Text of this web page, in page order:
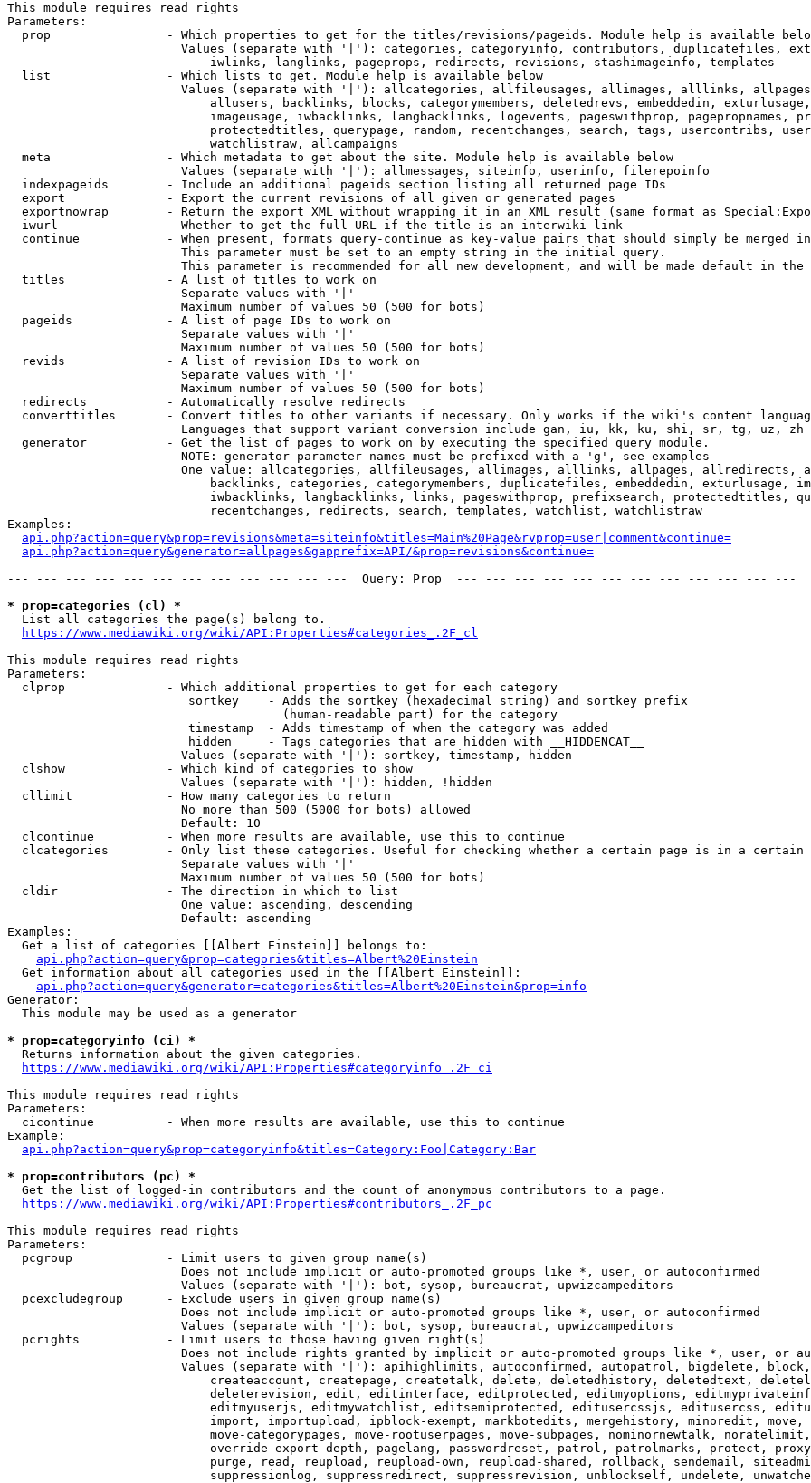
This module requires read rights
Parameters:
prop                - Which properties to get for the titles/revisions/pageids. Module help is available
Values (separate with '|'): categories, categoryinfo, contributors, duplicatefiles,
                            iwlinks, langlinks, pageprops, redirects, revisions, stashimageinfo, templates
  list                - Which lists to get. Module help is available below
Values (separate with '|'): allcategories, allfileusages, allimages, alllinks,
allusers, backlinks, blocks, categorymembers, deletedrevs, embeddedin,
imageusage, iwbacklinks, langbacklinks, logevents, pageswithprop, pagepropnames,
protectedtitles, querypage, random, recentchanges, search, tags, usercontribs,
                            watchlistraw, allcampaigns
  meta                - Which metadata to get about the site. Module help is available below
                        Values (separate with '|'): allmessages, siteinfo, userinfo, filerepoinfo
  indexpageids        - Include an additional pageids section listing all returned page IDs
  export              - Export the current revisions of all given or generated pages
exportnowrap        - Return the export XML without wrapping it in an XML result (same format as
  iwurl               - Whether to get the full URL if the title is an interwiki link
continue            - When present, formats query-continue as key-value pairs that should simply be merged
                        This parameter must be set to an empty string in the initial query.
This parameter is recommended for all new development, and will be made default in the
  titles              - A list of titles to work on
                        Separate values with '|'
                        Maximum number of values 50 (500 for bots)
  pageids             - A list of page IDs to work on
                        Separate values with '|'
                        Maximum number of values 50 (500 for bots)
  revids              - A list of revision IDs to work on
                        Separate values with '|'
                        Maximum number of values 50 (500 for bots)
  redirects           - Automatically resolve redirects
converttitles       - Convert titles to other variants if necessary. Only works if the wiki's content
                        Languages that support variant conversion include gan, iu, kk, ku, shi, sr, tg, uz, zh
  generator           - Get the list of pages to work on by executing the specified query module.
                        NOTE: generator parameter names must be prefixed with a 'g', see examples
One value: allcategories, allfileusages, allimages, alllinks, allpages, allredirects,
backlinks, categories, categorymembers, duplicatefiles, embeddedin, exturlusage,
iwbacklinks, langbacklinks, links, pageswithprop, prefixsearch, protectedtitles,
                            recentchanges, redirects, search, templates, watchlist, watchlistraw
Examples:
api.php?action=query&prop=revisions&meta=siteinfo&titles=Main%20Page&rvprop=user|comment&continue=
api.php?action=query&generator=allpages&gapprefix=API/&prop=revisions&continue=
--- --- --- --- --- --- --- --- --- --- --- ---  Query: Prop  --- --- --- --- --- --- --- --- --- --- --- ---
* prop=categories (cl) *
  List all categories the page(s) belong to.
https://www.mediawiki.org/wiki/API:Properties#categories_.2F_cl
This module requires read rights
Parameters:
  clprop              - Which additional properties to get for each category
                         sortkey    - Adds the sortkey (hexadecimal string) and sortkey prefix
                                      (human-readable part) for the category
                         timestamp  - Adds timestamp of when the category was added
                         hidden     - Tags categories that are hidden with __HIDDENCAT__
                        Values (separate with '|'): sortkey, timestamp, hidden
  clshow              - Which kind of categories to show
                        Values (separate with '|'): hidden, !hidden
  cllimit             - How many categories to return
                        No more than 500 (5000 for bots) allowed
                        Default: 10
  clcontinue          - When more results are available, use this to continue
clcategories        - Only list these categories. Useful for checking whether a certain page is in a certain
                        Separate values with '|'
                        Maximum number of values 50 (500 for bots)
  cldir               - The direction in which to list
                        One value: ascending, descending
                        Default: ascending
Examples:
  Get a list of categories [[Albert Einstein]] belongs to:
api.php?action=query&prop=categories&titles=Albert%20Einstein
  Get information about all categories used in the [[Albert Einstein]]:
api.php?action=query&generator=categories&titles=Albert%20Einstein&prop=info
Generator:
  This module may be used as a generator
* prop=categoryinfo (ci) *
  Returns information about the given categories.
https://www.mediawiki.org/wiki/API:Properties#categoryinfo_.2F_ci
This module requires read rights
Parameters:
  cicontinue          - When more results are available, use this to continue
Example:
api.php?action=query&prop=categoryinfo&titles=Category:Foo|Category:Bar
* prop=contributors (pc) *
  Get the list of logged-in contributors and the count of anonymous contributors to a page.
https://www.mediawiki.org/wiki/API:Properties#contributors_.2F_pc
This module requires read rights
Parameters:
  pcgroup             - Limit users to given group name(s)
                        Does not include implicit or auto-promoted groups like *, user, or autoconfirmed
                        Values (separate with '|'): bot, sysop, bureaucrat, upwizcampeditors
  pcexcludegroup      - Exclude users in given group name(s)
                        Does not include implicit or auto-promoted groups like *, user, or autoconfirmed
                        Values (separate with '|'): bot, sysop, bureaucrat, upwizcampeditors
  pcrights            - Limit users to those having given right(s)
Does not include rights granted by implicit or auto-promoted groups like *, user, or
Values (separate with '|'): apihighlimits, autoconfirmed, autopatrol, bigdelete,
createaccount, createpage, createtalk, delete, deletedhistory, deletedtext,
deleterevision, edit, editinterface, editprotected, editmyoptions,
editmyuserjs, editmywatchlist, editsemiprotected, editusercssjs, editusercss,
import, importupload, ipblock-exempt, markbotedits, mergehistory, minoredit, move,
                            move-categorypages, move-rootuserpages, move-subpages, nominornewtalk, noratelimit,
override-export-depth, pagelang, passwordreset, patrol, patrolmarks, protect,
purge, read, reupload, reupload-own, reupload-shared, rollback, sendemail,
suppressionlog, suppressredirect, suppressrevision, unblockself, undelete,